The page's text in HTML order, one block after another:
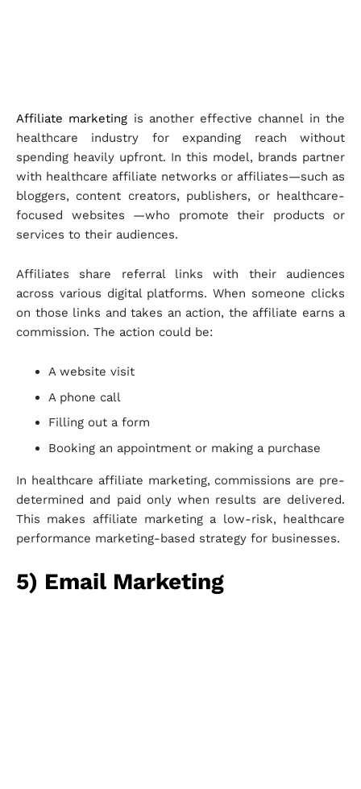
Affiliate marketing is another effective channel in the
healthcare industry for expanding reach without
spending heavily upfront. In this model, brands partner
with healthcare affiliate networks or affiliates—such as
bloggers, content creators, publishers, or healthcare-
focused websites —who promote their products or
services to their audiences.
Affiliates share referral links with their audiences
across various digital platforms. When someone clicks
on those links and takes an action, the affiliate earns a
commission. The action could be:
A website visit
A phone call
Filling out a form
Booking an appointment or making a purchase
In healthcare affiliate marketing, commissions are pre-
determined and paid only when results are delivered.
This makes affiliate marketing a low-risk, healthcare
performance marketing-based strategy for businesses.
5) Email Marketing